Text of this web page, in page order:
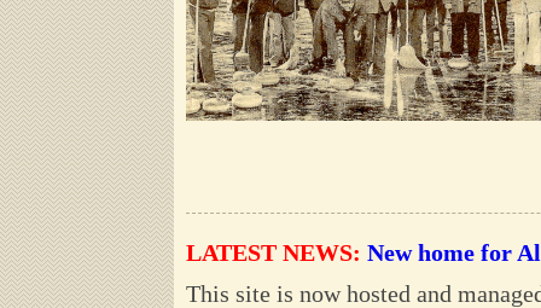
LATEST NEWS: New home for
This site is now hosted and